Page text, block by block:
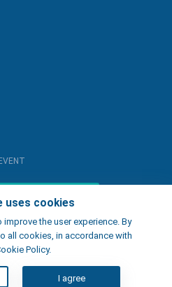
uses cookies
the user experience. By
all cookies, in accordance with
Policy.
I agree